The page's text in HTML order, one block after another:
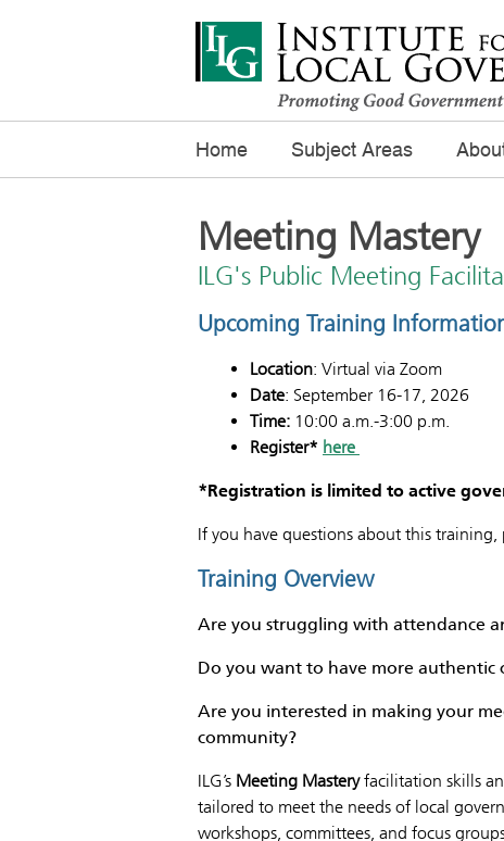
Home Subject Areas
Meeting Mastery
ILG's Public Meeting
Upcoming Training
Location: Virtual via Zoom
Date: September 16-17, 2026
Time: 10:00 a.m.-3:00 p.m.
Register* here
*Registration is limited to active
If you have questions about this training,
Training Overview
Are you struggling with attendance
Do you want to have more authentic
Are you interested in making your
community?
ILG’s Meeting Masteryfacilitation skills
tailored to meet the needs of local
workshops, committees, and focus